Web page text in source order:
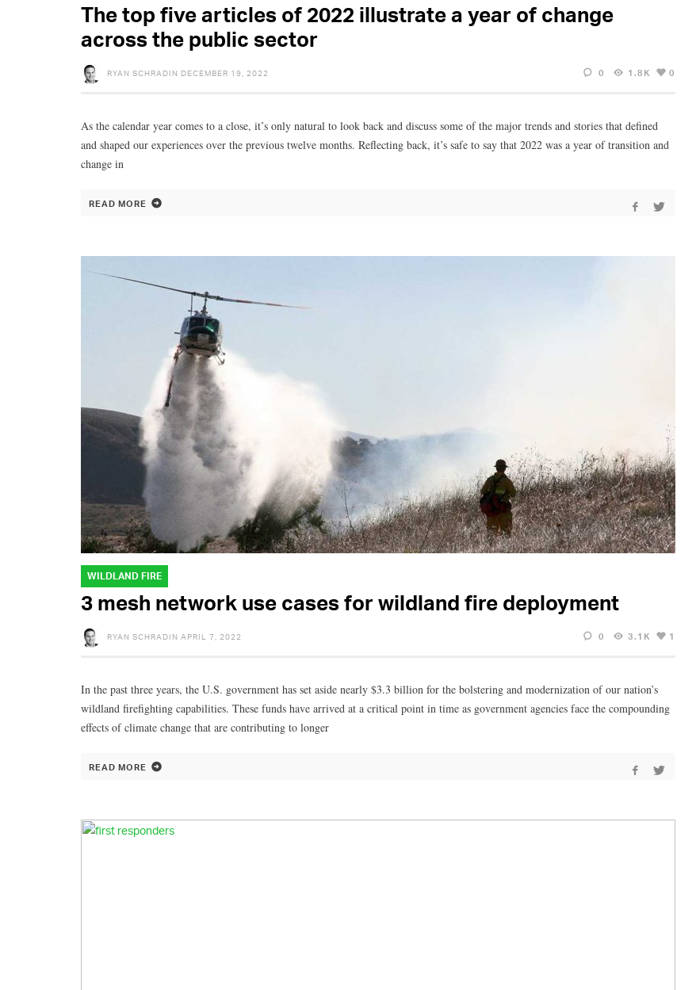
The top five articles of 2022 illustrate a year of change
across the public sector
RYAN SCHRADIN DECEMBER 19, 2022 0 1.8K 0
As the calendar year comes to a close, it’s only natural to look back and discuss some of the major trends and stories that defined
and shaped our experiences over the previous twelve months. Reflecting back, it’s safe to say that 2022 was a year of transition and
change in
READ MORE
WILDLAND FIRE
3 mesh network use cases for wildland fire deployment
RYAN SCHRADIN APRIL 7, 2022 0 3.1K 1
In the past three years, the U.S. government has set aside nearly $3.3 billion for the bolstering and modernization of our nation’s
wildland firefighting capabilities. These funds have arrived at a critical point in time as government agencies face the compounding
effects of climate change that are contributing to longer
READ MORE